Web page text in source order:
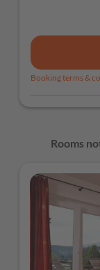
Booking terms &
Rooms